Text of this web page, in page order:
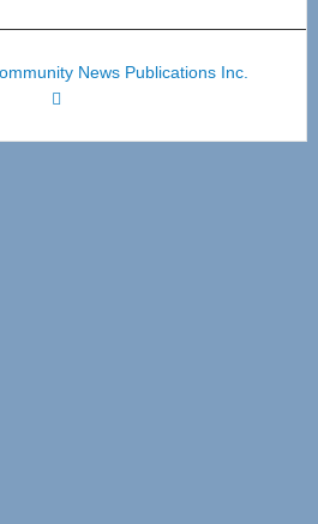
News Publications Inc.
